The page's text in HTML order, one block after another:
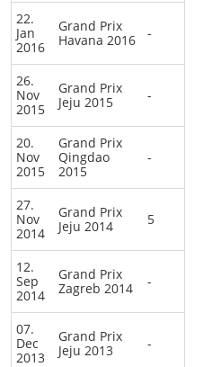
22.
Jan
2016
Grand Prix
Havana 2016
-
26.
Nov
2015
Grand Prix
Jeju 2015
-
20.
Nov
2015
Grand Prix
Qingdao
2015
-
27.
Nov
2014
Grand Prix
Jeju 2014
5
12.
Sep
2014
Grand Prix
Zagreb 2014
-
07.
Dec
2013
Grand Prix
Jeju 2013
-